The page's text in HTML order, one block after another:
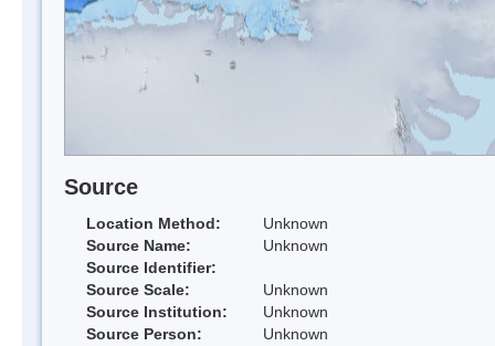
Source
Location Method:
Unknown
Source Name:
Unknown
Source Identifier:
Source Scale:
Unknown
Source Institution:
Unknown
Source Person:
Unknown